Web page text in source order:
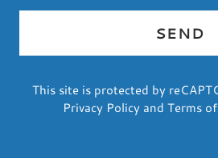
SEND
This site is protected by
Privacy Policy and Terms